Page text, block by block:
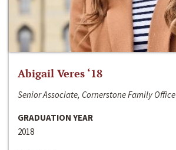
Abigail Veres ‘18
Senior Associate, Cornerstone Family Office
GRADUATION YEAR
2018